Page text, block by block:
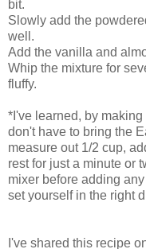
bit.
Slowly add the
well.
Add the vanilla and
Whip the mixture for
fluffy.
*I've learned, by making
don't have to bring the
measure out 1/2 cup,
rest for just a minute or
mixer before adding
set yourself in the right
I've shared this recipe